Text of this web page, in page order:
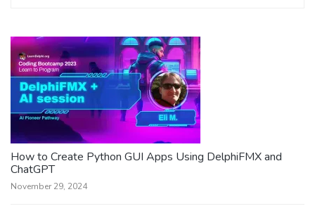
How to Create Python GUI Apps Using DelphiFMX and
ChatGPT
November 29, 2024